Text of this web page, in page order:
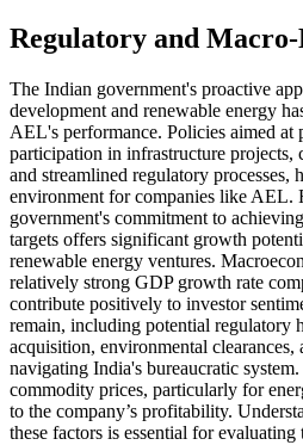
Regulatory and
The Indian government's proactive
development and renewable energy
AEL's performance. Policies aimed at
participation in infrastructure projects,
and streamlined regulatory processes,
environment for companies like AEL.
government's commitment to
targets offers significant growth
renewable energy ventures.
relatively strong GDP growth rate
contribute positively to investor
remain, including potential regulatory
acquisition, environmental
navigating India's bureaucratic
commodity prices, particularly for
to the company’s profitability.
these factors is essential for